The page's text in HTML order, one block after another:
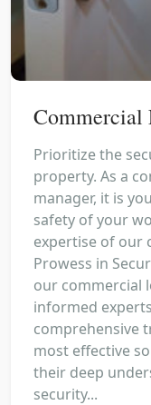
Commercial
Prioritize the
property. As a
manager, it is
safety of your
expertise of our
Prowess in
our commercial
informed
comprehensive
most effective
their deep
security...